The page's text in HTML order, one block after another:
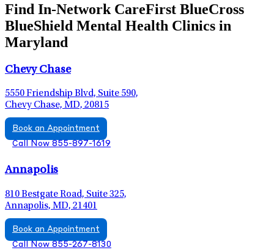
Find In-Network CareFirst BlueCross
BlueShield Mental Health Clinics in
Maryland
Chevy Chase
5550 Friendship Blvd, Suite 590,
Chevy Chase, MD, 20815
Book an Appointment
Call Now 855-897-1619
Annapolis
810 Bestgate Road, Suite 325,
Annapolis, MD, 21401
Book an Appointment
Call Now 855-267-8130